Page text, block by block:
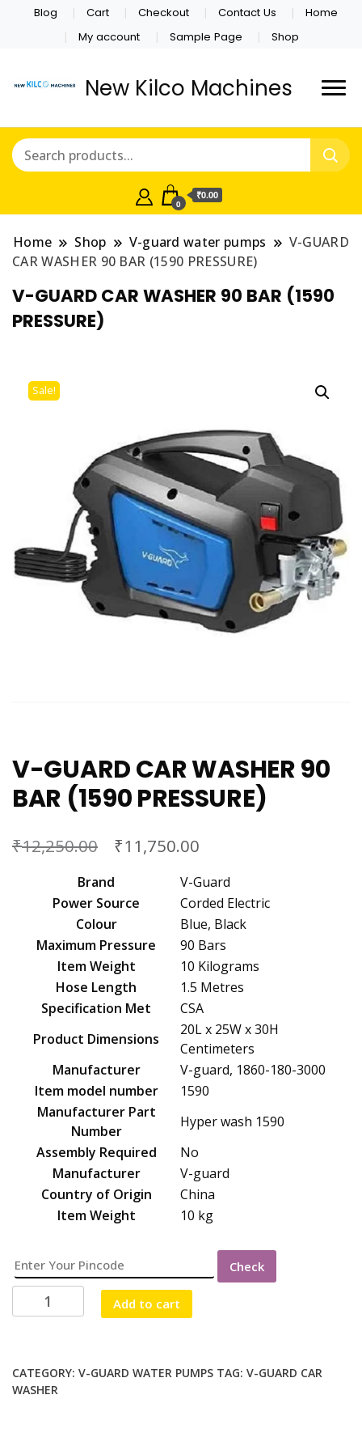
Blog Cart Checkout Contact Us
Home
My account
Sample Page Shop
New Kilco Machines
0
₹0.00
Home Shop V-guard water pumps
V-GUARD
CAR WASHER 90 BAR (1590 PRESSURE)
V-GUARD CAR WASHER 90 BAR (1590
PRESSURE)
Sale!
V-GUARD CAR WASHER 90
BAR (1590 PRESSURE)
₹12,250.00 ₹11,750.00
Brand
‎V-Guard
Power Source
‎Corded Electric
Colour
‎Blue, Black
Maximum Pressure
‎90 Bars
Item Weight
‎10 Kilograms
Hose Length
‎1.5 Metres
Specification Met
‎CSA
Product Dimensions
‎20L x 25W x 30H
Centimeters
Manufacturer
‎V-guard, 1860-180-3000
Item model number
‎1590
Manufacturer Part
Number
‎Hyper wash 1590
Assembly Required
‎No
Manufacturer
‎V-guard
Country of Origin
‎China
Item Weight
‎10 kg
Check
GUARD
90
BAR
Add to cart
CATEGORY: V-GUARD WATER PUMPS TAG: V-GUARD CAR
WASHER